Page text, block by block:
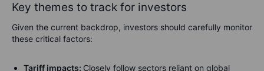
Key themes to track for investors
Given the current backdrop, investors should carefully monitor
these critical factors:
Tariff impacts: Closely follow sectors reliant on global